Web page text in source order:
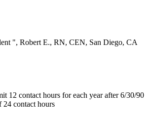
", Robert E., RN, CEN, San Diego, CA
12 contact hours for each year after 6/30/90
24 contact hours